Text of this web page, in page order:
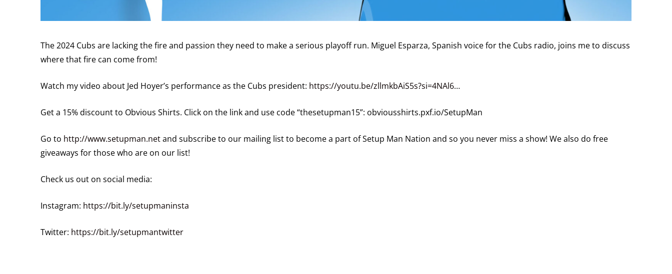
The 2024 Cubs are lacking the fire and passion they need to make a serious playoff run. Miguel Esparza, Spanish voice for the Cubs radio, joins me to discuss
where that fire can come from!
Watch my video about Jed Hoyer’s performance as the Cubs president: https://youtu.be/zllmkbAiS5s?si=4NAl6…
Get a 15% discount to Obvious Shirts. Click on the link and use code “thesetupman15”: obviousshirts.pxf.io/SetupMan
Go to http://www.setupman.netand subscribe to our mailing list to become a part of Setup Man Nation and so you never miss a show! We also do free
giveaways for those who are on our list!
Check us out on social media:
Instagram: https://bit.ly/setupmaninsta
Twitter: https://bit.ly/setupmantwitter